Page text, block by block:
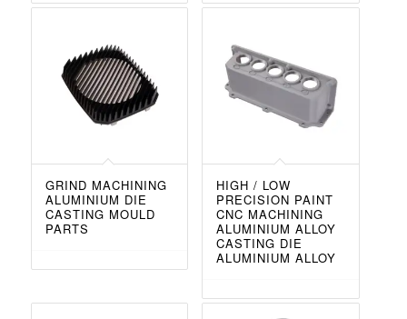
GRIND MACHINING
ALUMINIUM DIE
CASTING MOULD
PARTS
HIGH / LOW
PRECISION PAINT
CNC MACHINING
ALUMINIUM ALLOY
CASTING DIE
ALUMINIUM ALLOY